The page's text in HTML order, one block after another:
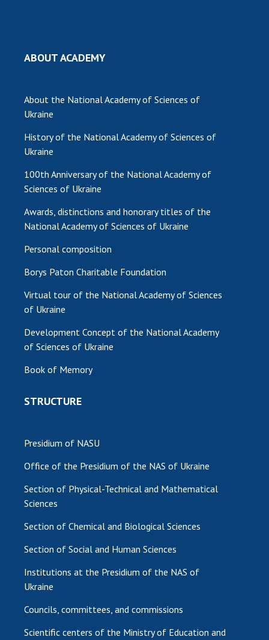
TRADE UNION OF THE NAS OF UKRAINE
ABOUT ACADEMY
About the National Academy of Sciences of
Ukraine
History of the National Academy of Sciences of
Ukraine
100th Anniversary of the National Academy of
Sciences of Ukraine
Awards, distinctions and honorary titles of the
National Academy of Sciences of Ukraine
Personal composition
Borys Paton Charitable Foundation
Virtual tour of the National Academy of Sciences
of Ukraine
Development Concept of the National Academy
of Sciences of Ukraine
Book of Memory
STRUCTURE
Presidium of NASU
Office of the Presidium of the NAS of Ukraine
Section of Physical-Technical and Mathematical
Sciences
Section of Chemical and Biological Sciences
Section of Social and Human Sciences
Institutions at the Presidium of the NAS of
Ukraine
Councils, committees, and commissions
Scientific centers of the Ministry of Education and